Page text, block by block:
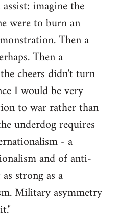
imagine the
were to burn an
Then a
Then a
cheers didn't turn
I would be very
to war rather than
underdog requires
- a
and of anti-
strong as a
Military asymmetry